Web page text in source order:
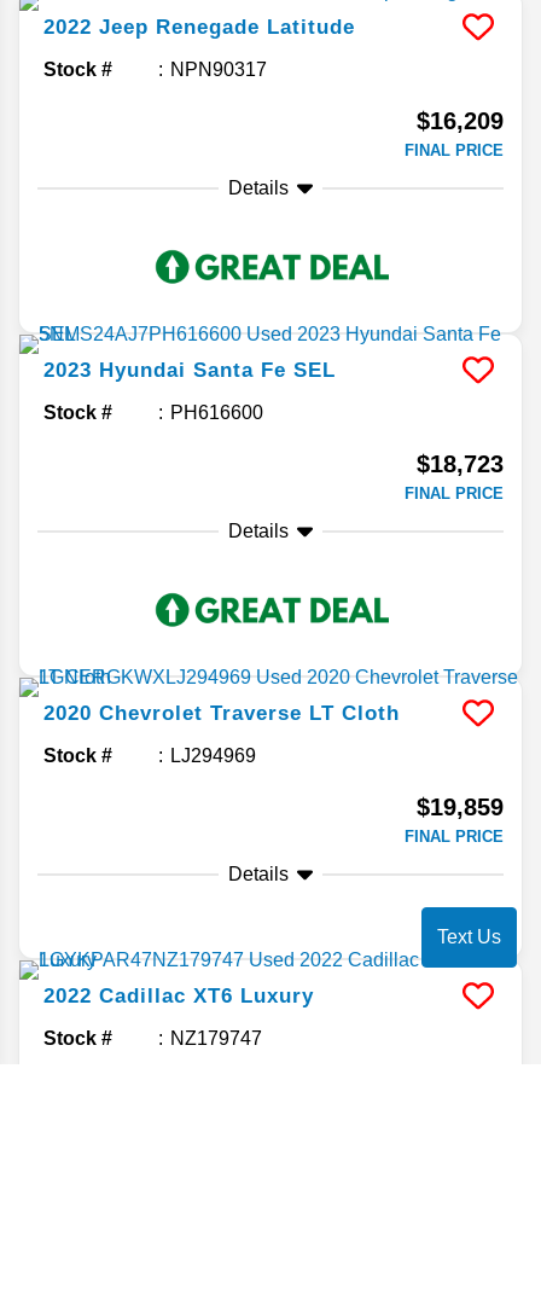
2022 Jeep Renegade Latitude
Stock # NPN90317
$16,209
FINAL PRICE
Details
2023 Hyundai Santa Fe SEL
Stock # PH616600
$18,723
FINAL PRICE
Details
2020 Chevrolet Traverse LT Cloth
Stock # LJ294969
$19,859
FINAL PRICE
Details
2022 Cadillac XT6 Luxury
Stock # NZ179747
Text Us